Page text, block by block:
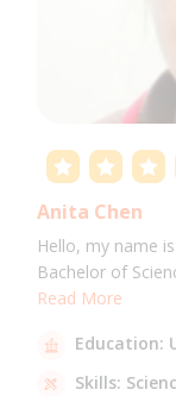
Anita Chen
Hello, my name
Bachelor of
attending USC
science, and
Read More
Education:
Skills: